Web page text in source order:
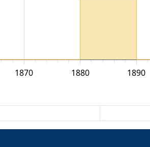
1870 1880 1890